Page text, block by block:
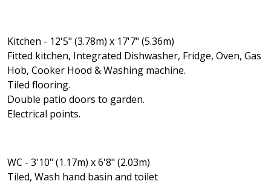
Kitchen - 12'5" (3.78m) x 17'7" (5.36m)
Fitted kitchen, Integrated Dishwasher, Fridge, Oven, Gas
Hob, Cooker Hood & Washing machine.
Tiled flooring.
Double patio doors to garden.
Electrical points.
WC - 3'10" (1.17m) x 6'8" (2.03m)
Tiled, Wash hand basin and toilet